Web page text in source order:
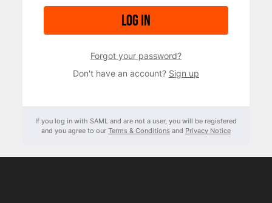
Log in
Forgot your password?
Don't have an account? Sign up
If you log in with SAML and are not a user, you will be registered
and you agree to our Terms & Conditions and Privacy Notice